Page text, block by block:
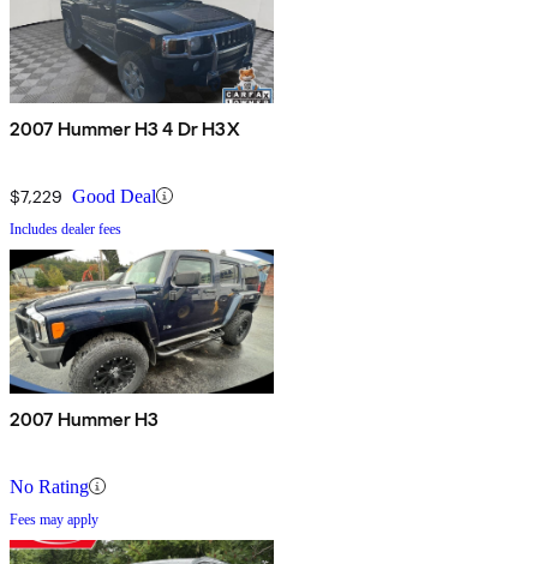
2007 Hummer H3 4 Dr H3X
$7,229 Good Deal
Includes dealer fees
2007 Hummer H3
No Rating
Fees may apply